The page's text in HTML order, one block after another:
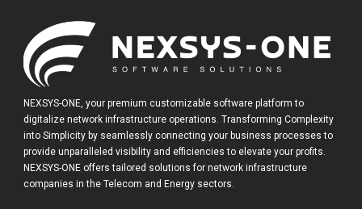
NEXSYS-ONE, your premium customizable software platform to
digitalize network infrastructure operations. Transforming Complexity
into Simplicity by seamlessly connecting your business processes to
provide unparalleled visibility and efficiencies to elevate your profits.
NEXSYS-ONE offers tailored solutions for network infrastructure
companies in the Telecom and Energy sectors.